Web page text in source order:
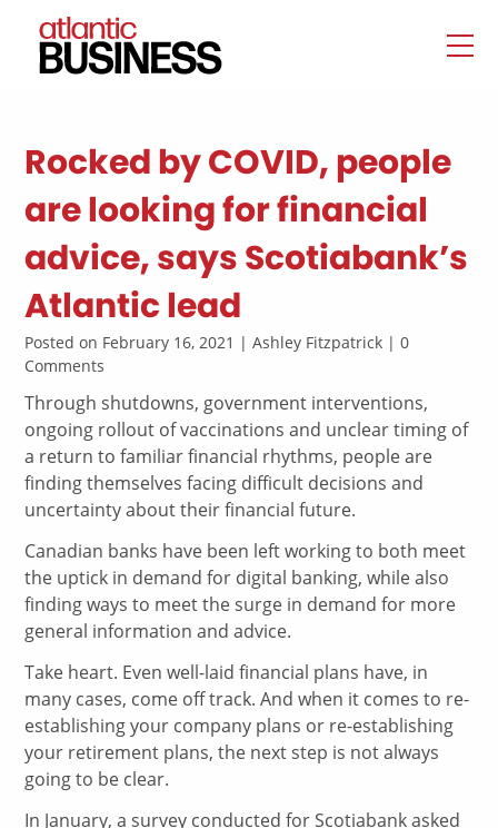
Rocked by COVID, people
are looking for financial
advice, says Scotiabank’s
Atlantic lead
Posted on February 16, 2021 | Ashley Fitzpatrick | 0
Comments
Through shutdowns, government interventions,
ongoing rollout of vaccinations and unclear timing of
a return to familiar financial rhythms, people are
finding themselves facing difficult decisions and
uncertainty about their financial future.
Canadian banks have been left working to both meet
the uptick in demand for digital banking, while also
finding ways to meet the surge in demand for more
general information and advice.
Take heart. Even well-laid financial plans have, in
many cases, come off track. And when it comes to re-
establishing your company plans or re-establishing
your retirement plans, the next step is not always
going to be clear.
In January, a survey conducted for Scotiabank asked